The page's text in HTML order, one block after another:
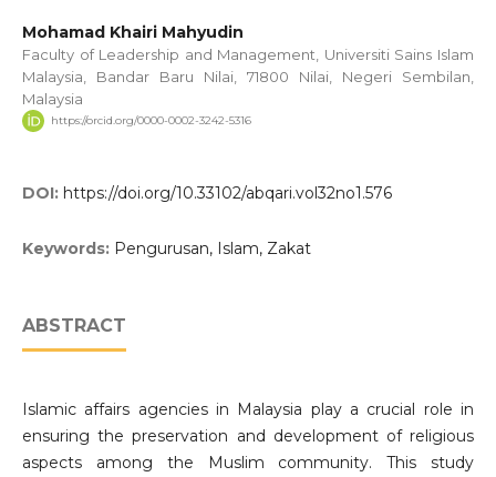
Mohamad Khairi Mahyudin
Faculty of Leadership and Management, Universiti Sains Islam
Malaysia, Bandar Baru Nilai, 71800 Nilai, Negeri Sembilan,
Malaysia
https://orcid.org/0000-0002-3242-5316
DOI: https://doi.org/10.33102/abqari.vol32no1.576
Keywords: Pengurusan, Islam, Zakat
ABSTRACT
Islamic affairs agencies in Malaysia play a crucial role in
ensuring the preservation and development of religious
aspects among the Muslim community. This study